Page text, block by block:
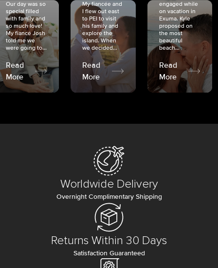
Our day was so
special filled
with family and
so much love!
My fiancé Josh
told me we
were going to...
Read
More
My fiancée and
I flew out east
to PEI to visit
his family and
explore the
island. When
we decided...
Read
More
engaged while
on vacation in
Exuma. Kyle
proposed on
the most
beautiful
beach...
Read
More
Worldwide Delivery
Overnight Complimentary Shipping
Returns Within 30 Days
Satisfaction Guaranteed